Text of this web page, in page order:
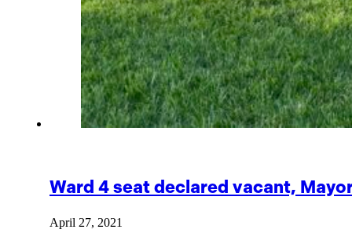
Ward 4 seat declared vacant,
April 27, 2021